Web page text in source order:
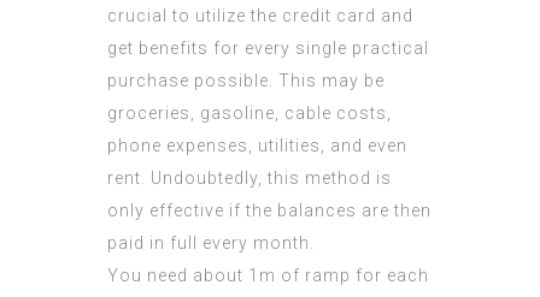
crucial to utilize the credit card and
get benefits for every single practical
purchase possible. This may be
groceries, gasoline, cable costs,
phone expenses, utilities, and even
rent. Undoubtedly, this method is
only effective if the balances are then
paid in full every month.
You need about 1m of ramp for each